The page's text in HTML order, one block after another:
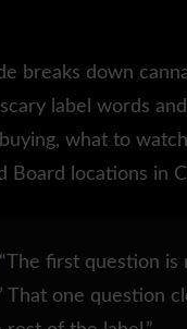
breaks down
label words
what to
Board locations in
“The first question is
That one question